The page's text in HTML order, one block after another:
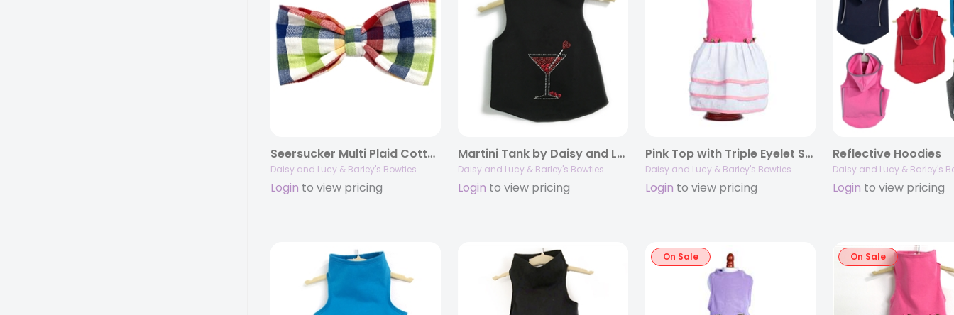
Seersucker Multi Plaid Cotton Bowties
Daisy and Lucy & Barley's Bowties
Login to view pricing
Martini Tank by Daisy and Lucy
Daisy and Lucy & Barley's Bowties
Login to view pricing
Pink Top with Triple Eyelet Skirt
Daisy and Lucy & Barley's Bowties
Login to view pricing
Reflective Hoodies
Daisy and Lucy & Barley's
Login to view pricing
On Sale On Sale